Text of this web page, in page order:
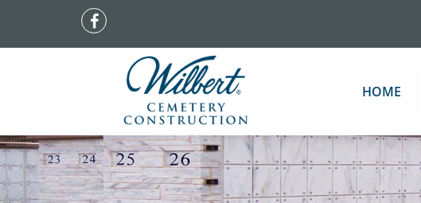
HOME